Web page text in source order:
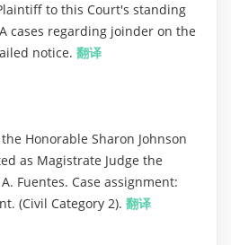
to this Court's standing
cases regarding joinder on the
notice. 翻译
the Honorable Sharon Johnson
as Magistrate Judge the
Fuentes. Case assignment:
(Civil Category 2). 翻译